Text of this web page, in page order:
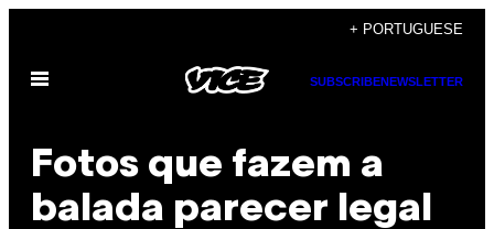
content
+ PORTUGUESE
Open
SUBSCRIBENEWSLETTER
Fotos que fazem a
balada parecer legal